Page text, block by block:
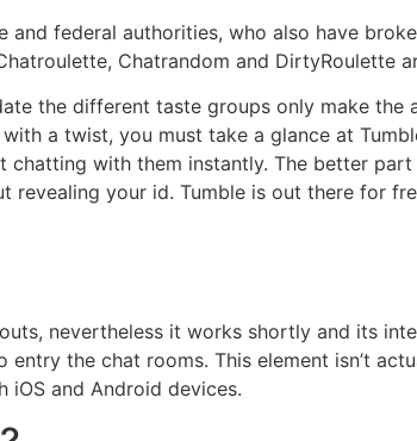
federal authorities, who also have
Chatrandom and DirtyRoulette
the different taste groups only make the
a twist, you must take a glance at
with them instantly. The better part
your id. Tumble is out there for
nevertheless it works shortly and its
the chat rooms. This element isn’t
iOS and Android devices.